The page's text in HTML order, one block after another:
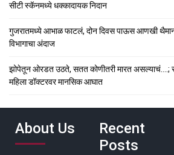
सीटी स्कॅनमध्ये धक्कादायक निदान
गुजरातमध्ये आभाळ फाटलं, दोन दिवस पाऊस आणखी थैमान
विभागाचा अंदाज
झोपेतून ओरडत उठते, सतत कोणीतरी मारत असल्याचं….;
महिला डॉक्टरवर मानसिक आघात
About Us
Recent
Posts